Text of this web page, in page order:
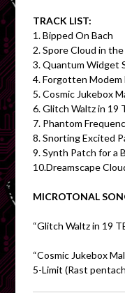
TRACK LIST:
1. Bipped On Bach
2. Spore Cloud in
3. Quantum Widget
4. Forgotten Modem
5. Cosmic Jukebox
6. Glitch Waltz in 19
7. Phantom
8. Snorting Excited
9. Synth Patch for a
10.Dreamscape
MICROTONAL
“Glitch Waltz in 19
“Cosmic Jukebox
5-Limit (Rast